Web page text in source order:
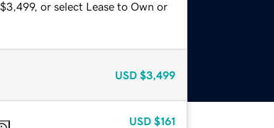
or select Lease to Own or
USD $3,499
USD $161